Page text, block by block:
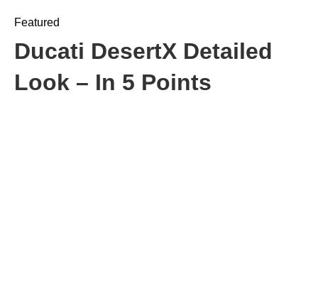
Featured
Ducati DesertX Detailed
Look – In 5 Points